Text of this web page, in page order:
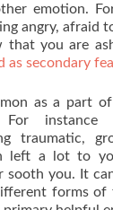
emotion.
angry, afraid
you are
as secondary
as a part
instance
traumatic,
left a lot to
sooth you. It
forms of